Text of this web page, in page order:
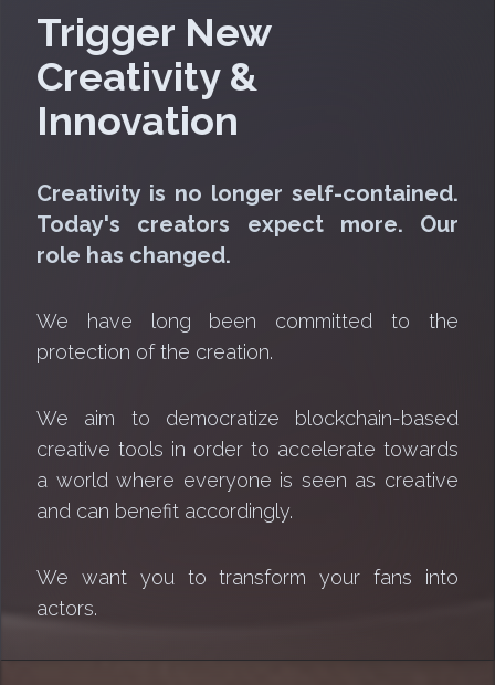
Trigger New
Creativity &
Innovation
Creativity is no longer self-contained.
Today's creators expect more. Our
role has changed.
We have long been committed to the
protection of the creation.
We aim to democratize blockchain-based
creative tools in order to accelerate towards
a world where everyone is seen as creative
and can benefit accordingly.
We want you to transform your fans into
actors.